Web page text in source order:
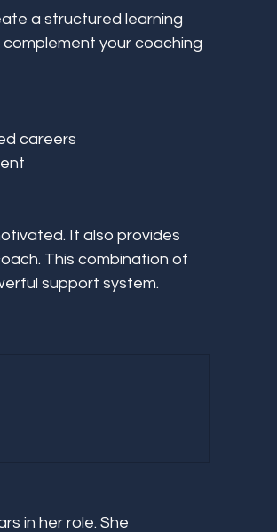
a structured learning
your coaching
careers
It also provides
This combination of
support system.
in her role. She